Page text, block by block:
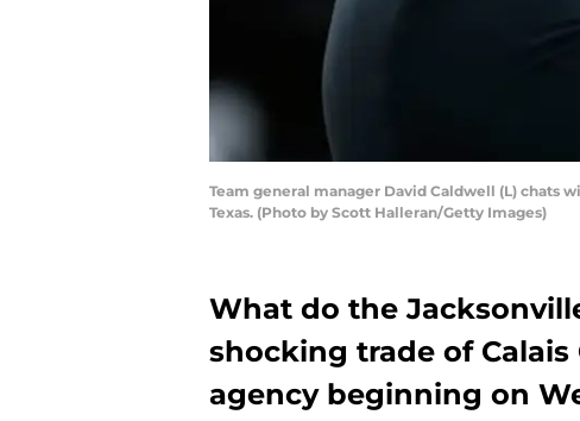
Team general manager David Caldwell (L) chats
Texas. (Photo by Scott Halleran/Getty Images)
What do the
shocking trade of
agency beginning on